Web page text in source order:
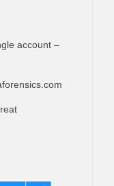
account –